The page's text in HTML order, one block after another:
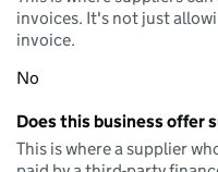
invoices. It's not just
invoice.
No
Does this business offer
This is where a supplier